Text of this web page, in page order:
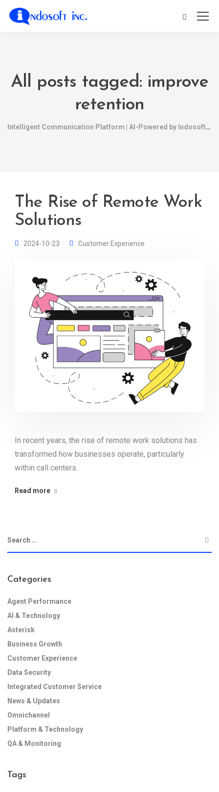
All posts tagged: improve
retention
Intelligent Communication Platform | AI-Powered by Indosoft
The Rise of Remote Work
Solutions
2024-10-23 Customer Experience
In recent years, the rise of remote work solutions has
transformed how businesses operate, particularly
within call centers.
Read more
Categories
Agent Performance
AI & Technology
Asterisk
Business Growth
Customer Experience
Data Security
Integrated Customer Service
News & Updates
Omnichannel
Platform & Technology
QA & Monitoring
Tags